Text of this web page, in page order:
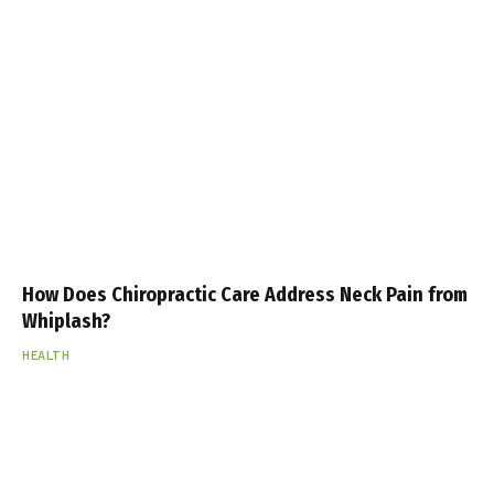
How Does Chiropractic Care Address Neck Pain from
Whiplash?
HEALTH